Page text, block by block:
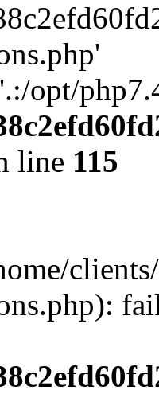
opt/
line 115